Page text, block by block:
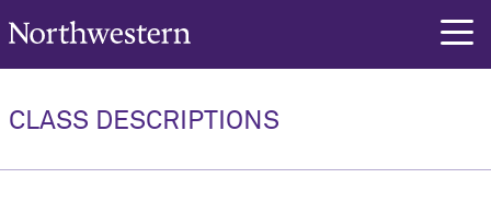
Northwestern University
CLASS DESCRIPTIONS